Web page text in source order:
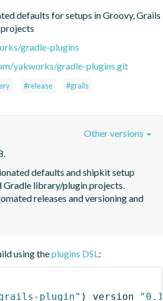
defaults for setups in Groovy, Grails
gradle-plugins
yakworks/gradle-plugins.git
#release #grails
defaults and shipkit setup
Gradle library/plugin projects.
releases and versioning and
Other versions
using theplugins DSL:
plugin" ) version